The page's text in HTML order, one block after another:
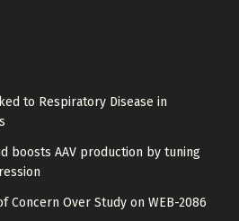
to Respiratory Disease in
boosts AAV production by tuning
Concern Over Study on WEB-2086